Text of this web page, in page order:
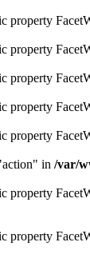
property
property
property
property
property
in /var/
property
property